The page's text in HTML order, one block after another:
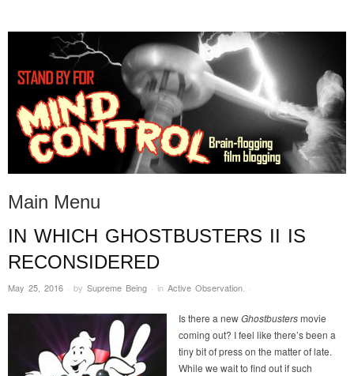
STAND BY FOR MIND
CONTROL
it's evil. don't touch it.
Main Menu
Skip to content
IN WHICH GHOSTBUSTERS II IS
RECONSIDERED
May 25, 2016 · by Supreme Being · in Active Observation. ·
Is there a newGhostbustersmovie
coming out? I feel like there’s been a
tiny bit of press on the matter of late.
While we wait to find out if such